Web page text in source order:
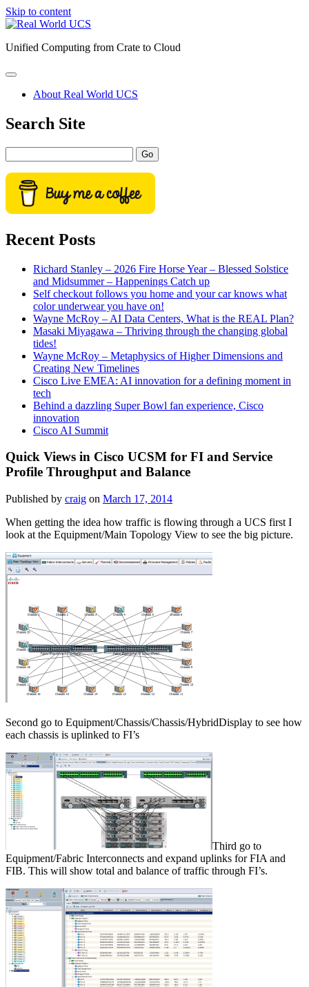
Skip to content
Real
UCS
Unified Computing from Crate to Cloud
open
primary
menu
About Real World UCS
Sidebar
Search Site
Recent Posts
Richard Stanley – 2026 Fire Horse Year – Blessed Solstice
and Midsummer – Happenings Catch up
Self checkout follows you home and your car knows what
color underwear you have on!
Wayne McRoy – AI Data Centers, What is the REAL Plan?
Masaki Miyagawa – Thriving through the changing global
tides!
Wayne McRoy – Metaphysics of Higher Dimensions and
Creating New Timelines
Cisco Live EMEA: AI innovation for a defining moment in
tech
Behind a dazzling Super Bowl fan experience, Cisco
innovation
Cisco AI Summit
Quick Views in Cisco UCSM for FI and Service
Profile Throughput and Balance
Published by craig on March 17, 2014
When getting the idea how traffic is flowing through a UCS first I
look at the Equipment/Main Topology View to see the big picture.
Second go to Equipment/Chassis/Chassis/HybridDisplay to see how
each chassis is uplinked to FI’s
Third go to
Equipment/Fabric Interconnects and expand uplinks for FIA and
FIB. This will show total and balance of traffic through FI’s.